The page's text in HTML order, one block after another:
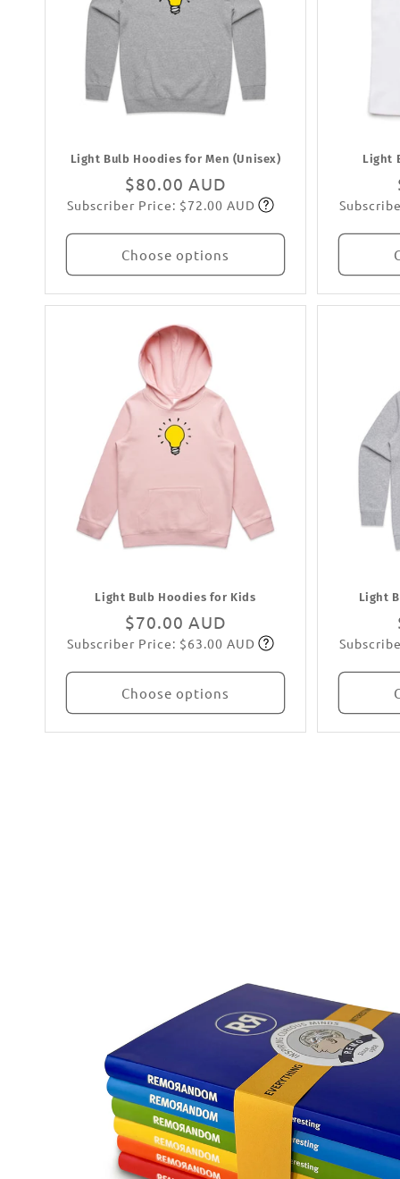
Light Bulb Hoodies for Men (Unisex)
Regular
price
$80.00 AUD
Subscribe
Subscriber Price: $72.00 AUD
Choose options
Light
Light Bulb Hoodies for Kids
Regular
price
$70.00 AUD
Subscribe
Subscriber Price: $63.00 AUD
Choose options
Light